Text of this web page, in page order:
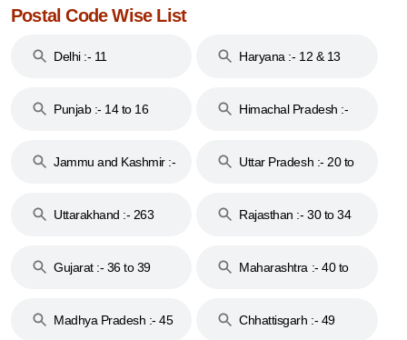
Postal Code Wise List
Delhi :- 11 Haryana :- 12 & 13
Punjab :- 14 to 16
Himachal Pradesh :-
Jammu and Kashmir :-
Uttar Pradesh :- 20 to
Uttarakhand :- 263
Rajasthan :- 30 to 34
Gujarat :- 36 to 39
Maharashtra :- 40 to
Madhya Pradesh :- 45
Chhattisgarh :- 49